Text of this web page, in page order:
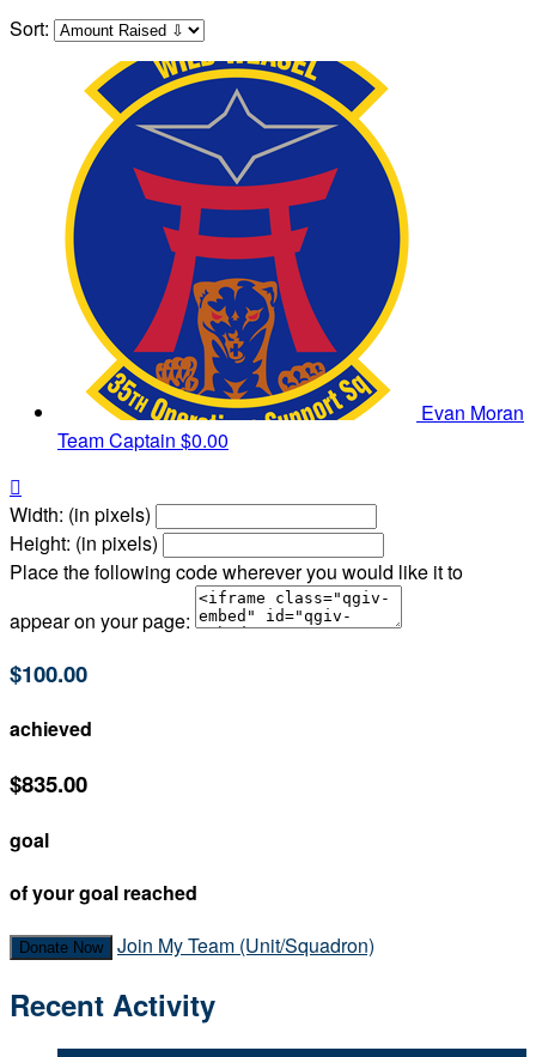
Sort:
Evan Moran
Team Captain $0.00

Width: (in pixels)
Height: (in pixels)
Place the following code wherever you would like it to
appear on your page:
$100.00
achieved
$835.00
goal
of your goal reached
Donate Now Join My Team (Unit/Squadron)
Recent Activity